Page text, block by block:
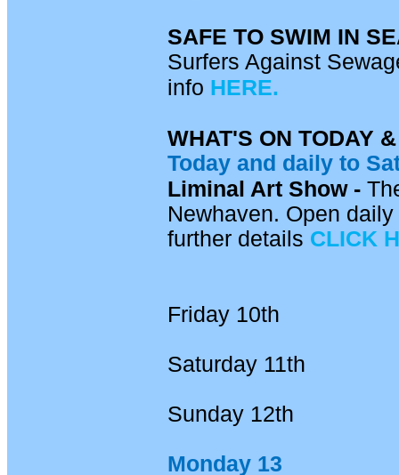
SAFE TO SWIM IN
Surfers Against
info HERE.
WHAT'S ON TODAY
Today and dailyto
Liminal Art Show -
Newhaven. Open
further details CLICK
Friday 10th
Saturday 11th
Sunday 12th
Monday 13